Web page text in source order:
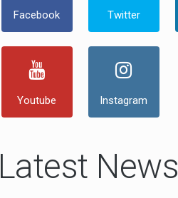
Facebook Twitter
Youtube Instagram
Latest News